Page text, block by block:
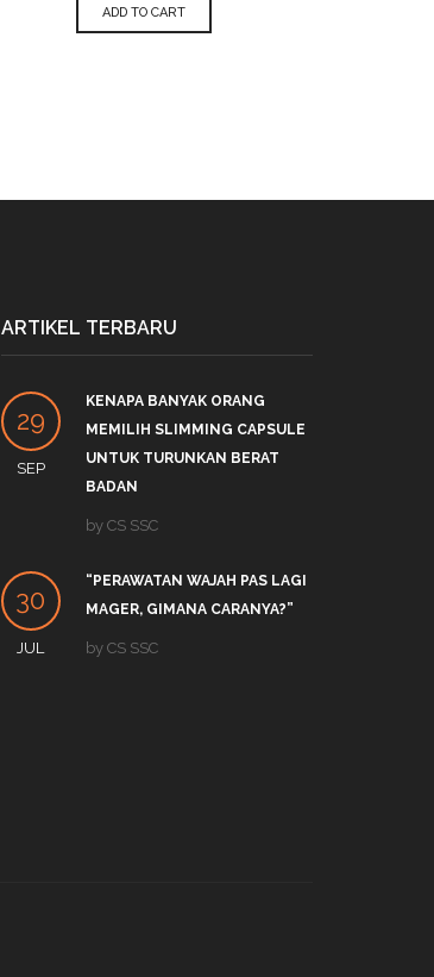
ADD TO CART
ARTIKEL TERBARU
29
SEP
KENAPA BANYAK ORANG
MEMILIH SLIMMING CAPSULE
UNTUK TURUNKAN BERAT
BADAN
by CS SSC
30
JUL
“PERAWATAN WAJAH PAS LAGI
MAGER, GIMANA CARANYA?”
by CS SSC